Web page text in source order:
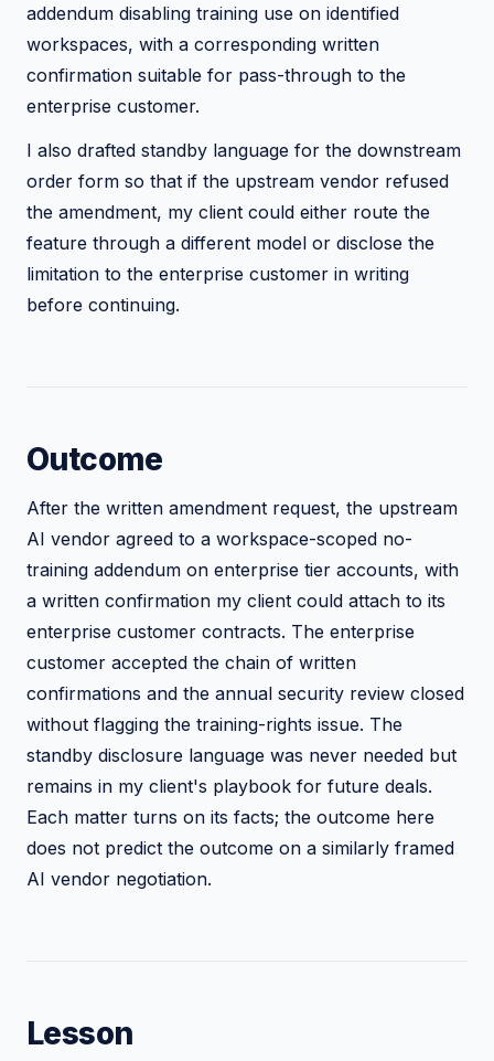
addendum disabling training use on identified
workspaces, with a corresponding written
confirmation suitable for pass-through to the
enterprise customer.
I also drafted standby language for the downstream
order form so that if the upstream vendor refused
the amendment, my client could either route the
feature through a different model or disclose the
limitation to the enterprise customer in writing
before continuing.
Outcome
After the written amendment request, the upstream
AI vendor agreed to a workspace-scoped no-
training addendum on enterprise tier accounts, with
a written confirmation my client could attach to its
enterprise customer contracts. The enterprise
customer accepted the chain of written
confirmations and the annual security review closed
without flagging the training-rights issue. The
standby disclosure language was never needed but
remains in my client's playbook for future deals.
Each matter turns on its facts; the outcome here
does not predict the outcome on a similarly framed
AI vendor negotiation.
Lesson